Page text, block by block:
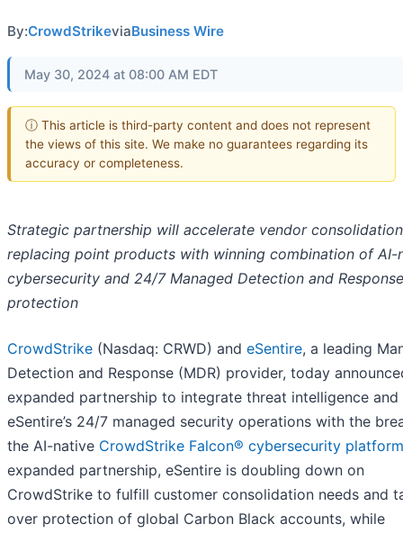
By:CrowdStrikeviaBusiness Wire
May 30, 2024 at 08:00 AM EDT
ⓘ This article is third-party content and does not represent
the views of this site. We make no guarantees regarding its
accuracy or completeness.
Strategic partnership will accelerate vendor
replacing point products with winning combination of AI-
cybersecurity and 24/7 Managed Detection and Response
protection
CrowdStrike (Nasdaq: CRWD) and eSentire, a leading
Detection and Response (MDR) provider, today
expanded partnership to integrate threat intelligence
eSentire’s 24/7 managed security operations with the
the AI-native CrowdStrike Falcon® cybersecurity platform
expanded partnership, eSentire is doubling down on
CrowdStrike to fulfill customer consolidation needs and
over protection of global Carbon Black accounts, while